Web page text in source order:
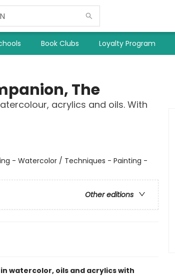
Book Clubs Loyalty Program
The
acrylics and oils. With
- Watercolor / Techniques - Painting -
Other editions
watercolor, oils and acrylics with